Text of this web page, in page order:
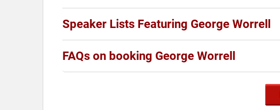
Speaker Lists Featuring George Worrell
FAQs on booking George Worrell